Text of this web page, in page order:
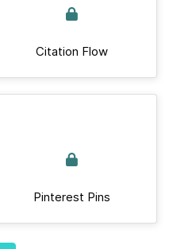
Citation Flow
Pinterest Pins